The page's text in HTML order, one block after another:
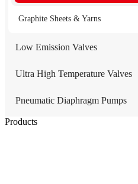
Graphite Sheets & Yarns
Low Emission Valves
Ultra High Temperature Valves
Pneumatic Diaphragm Pumps
Products